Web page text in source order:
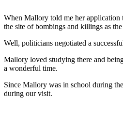
When Mallory told me her application
the site of bombings and killings as
Well, politicians negotiated a
Mallory loved studying there and
a wonderful time.
Since Mallory was in school during
during our visit.